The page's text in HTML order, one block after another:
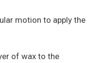
motion to apply the
of wax to the